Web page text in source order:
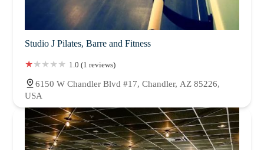
Studio J Pilates, Barre and Fitness
1.0 (1 reviews)
6150 W Chandler Blvd #17, Chandler, AZ 85226,
USA